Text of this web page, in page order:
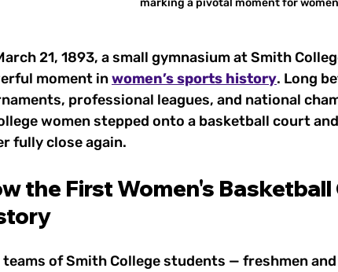
marking a pivotal moment for
21, 1893, a small gymnasium at Smith
moment in women’s sports history. Long
professional leagues, and national
women stepped onto a basketball court
fully close again.
the First Women's Basketball
teams of Smith College students — freshmen